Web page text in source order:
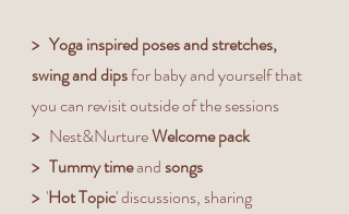
> Yoga inspired poses and stretches,
swing and dipsfor baby and yourself that
you can revisit outside of the sessions
> Nest&NurtureWelcome pack
> Tummy timeand songs
> 'Hot Topic' discussions, sharing